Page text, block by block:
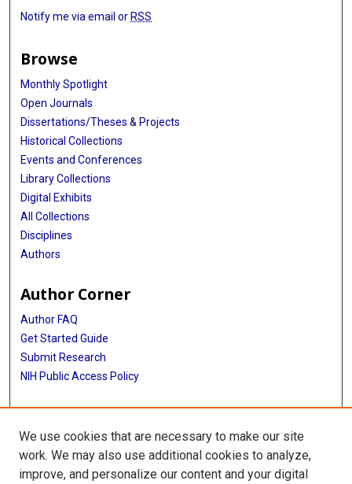
Notify me via email or RSS
Browse
Monthly Spotlight
Open Journals
Dissertations/Theses & Projects
Historical Collections
Events and Conferences
Library Collections
Digital Exhibits
All Collections
Disciplines
Authors
Author Corner
Author FAQ
Get Started Guide
Submit Research
NIH Public Access Policy
More Info
Baylor Research
We use cookies that are necessary to make our site
work. We may also use additional cookies to analyze,
improve, and personalize our content and your digital